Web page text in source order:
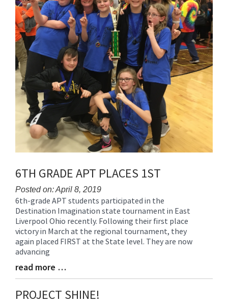
6TH GRADE APT PLACES 1ST
Posted on: April 8, 2019
Blog
Entry
Synopsis
Begin
6th-grade APT students participated in the
Destination Imagination state tournament in East
Liverpool Ohio recently. Following their first place
victory in March at the regional tournament, they
again placed FIRST at the State level. They are now
advancing
Blog
Entry
Synopsis
End
read more …
PROJECT SHINE!